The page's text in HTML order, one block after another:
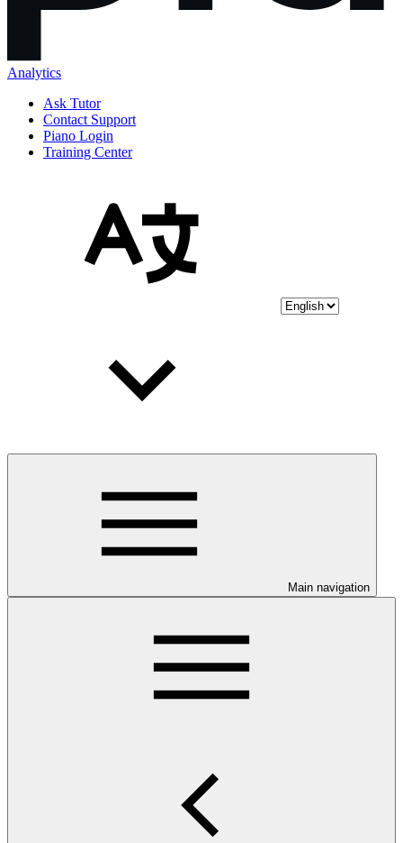
Analytics
Ask Tutor
Contact Support
Piano Login
Training Center
Main navigation